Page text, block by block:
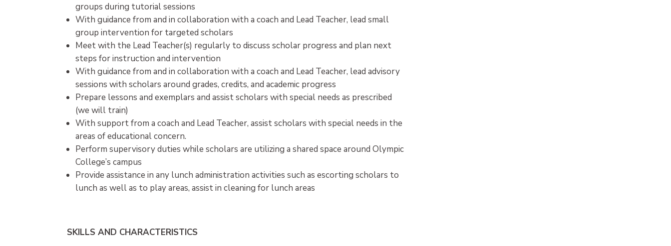
groups during tutorial sessions
With guidance from and in collaboration with a coach and Lead Teacher, lead small
group intervention for targeted scholars
Meet with the Lead Teacher(s) regularly to discuss scholar progress and plan next
steps for instruction and intervention
With guidance from and in collaboration with a coach and Lead Teacher, lead advisory
sessions with scholars around grades, credits, and academic progress
Prepare lessons and exemplars and assist scholars with special needs as prescribed
(we will train)
With support from a coach and Lead Teacher, assist scholars with special needs in the
areas of educational concern.
Perform supervisory duties while scholars are utilizing a shared space around Olympic
College’s campus
Provide assistance in any lunch administration activities such as escorting scholars to
lunch as well as to play areas, assist in cleaning for lunch areas
SKILLS AND CHARACTERISTICS